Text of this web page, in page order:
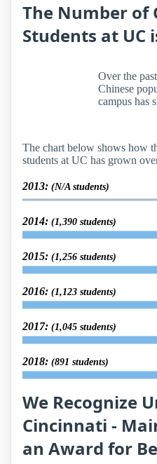
The Number of
Students at UC
Over the
Chinese
campus has
The chart below shows how
students at UC has grown
2013: (N/A students)
2014: (1,390 students)
2015: (1,256 students)
2016: (1,123 students)
2017: (1,045 students)
2018: (891 students)
We Recognize
Cincinnati -
an Award for